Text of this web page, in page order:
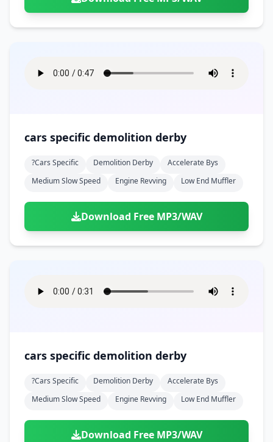
cars specific demolition derby
?cars Specific Demolition Derby
Accelerate Bys
Medium Slow Speed
Engine Revving Low End Muffler
Download Free MP3/WAV
cars specific demolition derby
?cars Specific Demolition Derby
Accelerate Bys
Medium Slow Speed
Engine Revving Low End Muffler
Download Free MP3/WAV